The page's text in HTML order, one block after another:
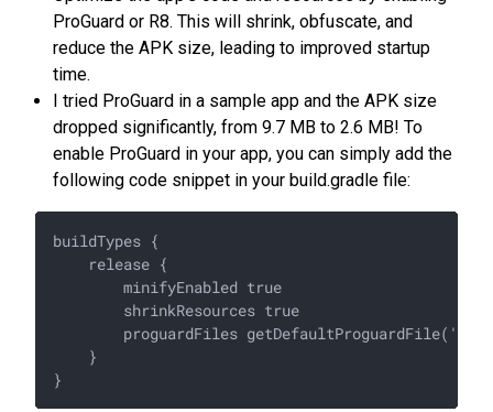
ProGuard or R8. This will shrink, obfuscate, and
reduce the APK size, leading to improved startup
time.
I tried ProGuard in a sample app and the APK size
dropped significantly, from 9.7 MB to 2.6 MB! To
enable ProGuard in your app, you can simply add the
following code snippet in your build.gradle file:
buildTypes {
    release {
        minifyEnabled true
        shrinkResources true
proguardFiles
    }